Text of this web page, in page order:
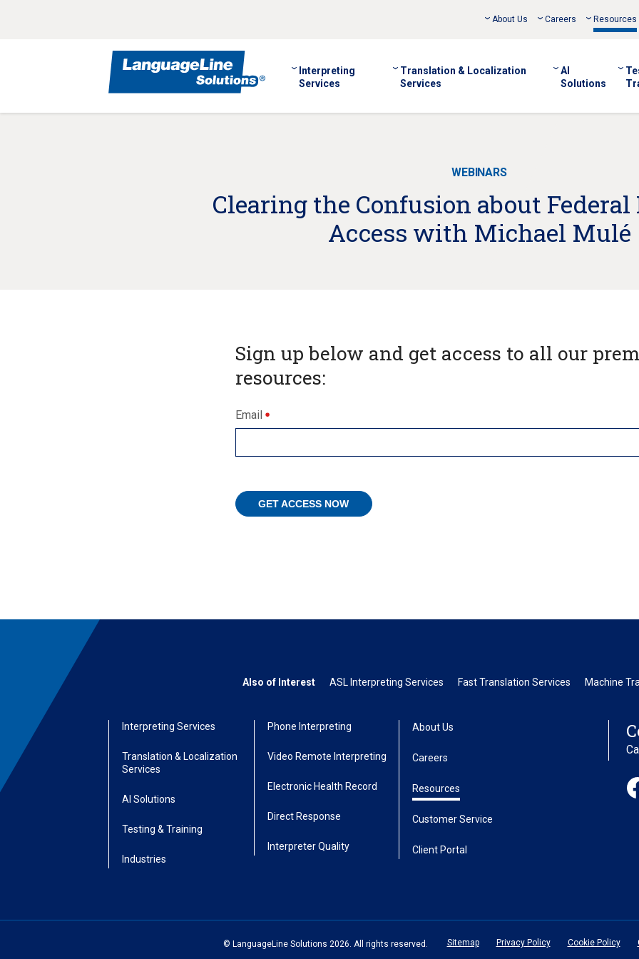
About Us Careers Resources
Interpreting
Services
Translation & Localization
Services
AI
Solutions
WEBINARS
Clearing the Confusion about Federal
Access with Michael Mulé
Sign up below and get access to all our
resources:
Email
Also of Interest ASL Interpreting Services Fast Translation Services Machine
Interpreting Services
Translation & Localization
Services
AI Solutions
Testing & Training
Industries
Phone Interpreting
Video Remote Interpreting
Electronic Health Record
Direct Response
Interpreter Quality
About Us
Careers
Resources
Customer Service
Client Portal
© LanguageLine Solutions 2026. All rights reserved. Sitemap Privacy Policy Cookie Policy